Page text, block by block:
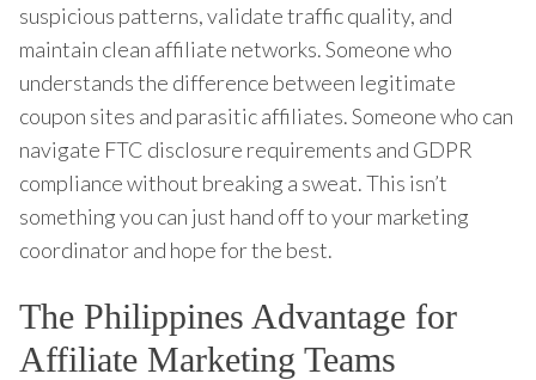
suspicious patterns, validate traffic quality, and
maintain clean affiliate networks. Someone who
understands the difference between legitimate
coupon sites and parasitic affiliates. Someone who can
navigate FTC disclosure requirements and GDPR
compliance without breaking a sweat. This isn’t
something you can just hand off to your marketing
coordinator and hope for the best.
The Philippines Advantage for
Affiliate Marketing Teams